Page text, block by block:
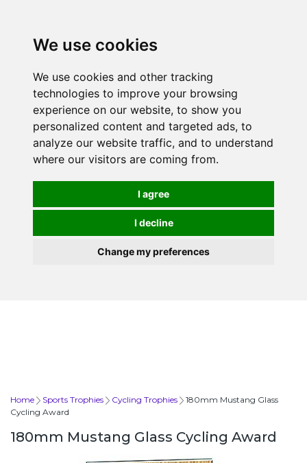
We use cookies
We use cookies and other tracking
technologies to improve your browsing
experience on our website, to show you
personalized content and targeted ads, to
analyze our website traffic, and to understand
where our visitors are coming from.
I agree
I decline
Change my preferences
Home Sports Trophies Cycling Trophies
180mm Mustang Glass
Cycling Award
180mm Mustang Glass Cycling Award